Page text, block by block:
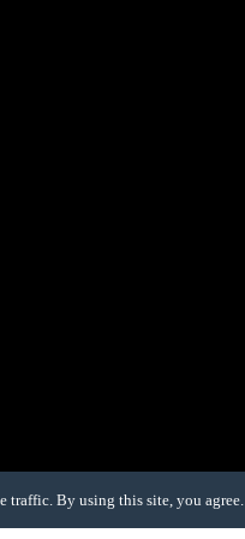
traffic. By using this site, you agree.